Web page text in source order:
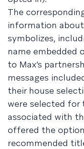
The
information
symbolizes,
name embedded
to Max’s
messages
their house
were selected for
associated with
offered the
recommended